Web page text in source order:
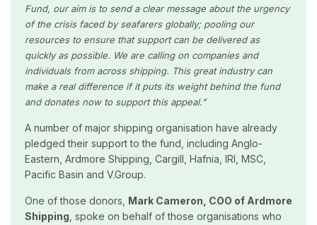
Fund, our aim is to send a clear message about the urgency
of the crisis faced by seafarers globally; pooling our
resources to ensure that support can be delivered as
quickly as possible. We are calling on companies and
individuals from across shipping. This great industry can
make a real difference if it puts its weight behind the fund
and donates now to support this appeal.”
A number of major shipping organisation have already
pledged their support to the fund, including Anglo-
Eastern, Ardmore Shipping, Cargill, Hafnia, IRI, MSC,
Pacific Basin and V.Group.
One of those donors, Mark Cameron, COO of Ardmore
Shipping, spoke on behalf of those organisations who